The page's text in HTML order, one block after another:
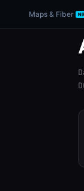
Maps & Fiber